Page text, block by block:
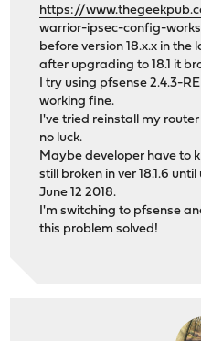
https://
warrior-ipsec-config-
before version 18.x.x in the
after upgrading to 18.1 it
I try using pfsense 2.4.3-
working fine.
I've tried reinstall my
no luck.
Maybe developer have to
still broken in ver 18.1.6
June 12 2018.
I'm switching to pfsense
this problem solved!